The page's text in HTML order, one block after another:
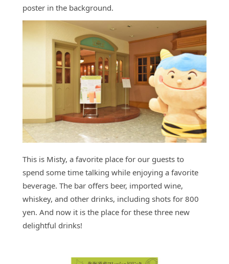
poster in the background.
This is Misty, a favorite place for our guests to
spend some time talking while enjoying a favorite
beverage. The bar offers beer, imported wine,
whiskey, and other drinks, including shots for 800
yen. And now it is the place for these three new
delightful drinks!